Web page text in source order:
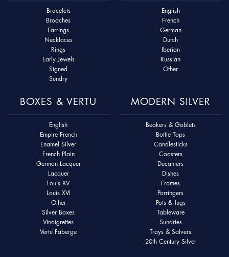
Bracelets
Brooches
Earrings
Necklaces
Rings
Early Jewels
Signed
Sundry
English
French
German
Dutch
Iberian
Russian
Other
BOXES & VERTU
English
Empire French
Enamel Silver
French Plain
German Lacquer
Lacquer
Louis XV
Louis XVI
Other
Silver Boxes
Vinaigrettes
Vertu Faberge
MODERN SILVER
Beakers & Goblets
Bottle Tops
Candlesticks
Coasters
Decanters
Dishes
Frames
Porringers
Pots & Jugs
Tableware
Sundries
Trays & Salvers
20th Century Silver